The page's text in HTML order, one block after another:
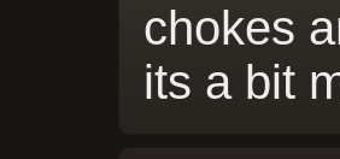
chokes
its a bit